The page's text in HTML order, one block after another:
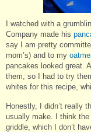
I watched with a
Company made his
say I am pretty
mom’s) and to my
pancakes looked great.
them, so I had to try
whites for this recipe,
Honestly, I didn’t really
usually make. I think
griddle, which I don’t